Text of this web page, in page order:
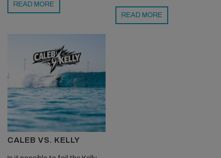
READ MORE
READ MORE
CALEB VS. KELLY